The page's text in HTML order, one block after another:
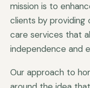
mission is to
clients by providing
care services that
independence and
Our approach to